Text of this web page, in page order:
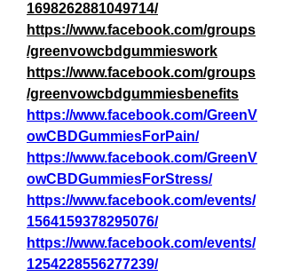
1698262881049714/
https://www.facebook.com/groups
/greenvowcbdgummieswork
https://www.facebook.com/groups
/greenvowcbdgummiesbenefits
https://www.facebook.com/GreenV
owCBDGummiesForPain/
https://www.facebook.com/GreenV
owCBDGummiesForStress/
https://www.facebook.com/events/
1564159378295076/
https://www.facebook.com/events/
1254228556277239/